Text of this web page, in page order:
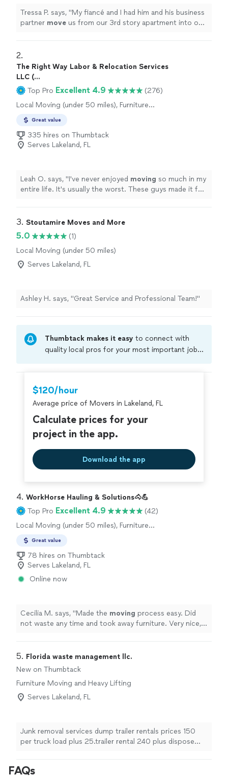
Tressa P. says, "My fiancé and I had him and his business
partner move us from our 3rd story apartment into our
2.
The Right Way Labor & Relocation Services
LLC (...
Top Pro Excellent 4.9
(276)
Local Moving (under 50 miles), Furniture
Great value
335 hires on Thumbtack
Serves Lakeland, FL
Leah O. says, "I've never enjoyed moving so much in my
entire life. It's usually the worst. These guys made it fun
3. Stoutamire Moves and More
5.0
(1)
Local Moving (under 50 miles)
Serves Lakeland, FL
Ashley H. says, "Great Service and Professional Team!"
Thumbtack makes it easy to connect with
quality local pros for your most important jobs.
criminal background-check, and jobs are
covered by ourThumbtack Guarantee
$120/hour
Average price of Movers in Lakeland, FL
Calculate prices for your
project in the app.
Download the app
4. WorkHorse Hauling & Solutions🐴💪
Top Pro Excellent 4.9
(42)
Local Moving (under 50 miles), Furniture
Great value
78 hires on Thumbtack
Serves Lakeland, FL
Online now
Cecilia M. says, "Made the moving process easy. Did
not waste any time and took away furniture. Very nice,
5. Florida waste management llc.
New on Thumbtack
Furniture Moving and Heavy Lifting
Serves Lakeland, FL
Junk removal services dump trailer rentals prices 150
per truck load plus 25.trailer rental 240 plus dispose
FAQs